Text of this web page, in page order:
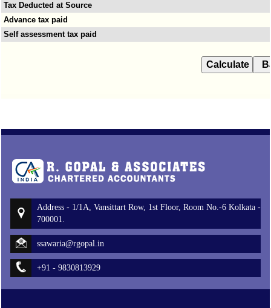
Tax Deducted at Source
Advance tax paid
Self assessment tax paid
Address - 1/1A, Vansittart Row, 1st Floor, Room No.-6 Kolkata -
700001.
ssawaria@rgopal.in
+91 - 9830813929